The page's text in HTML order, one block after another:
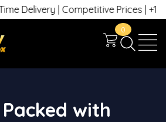
| Competitive Prices | +1 630
0
with